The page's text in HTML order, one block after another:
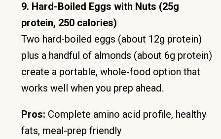
9. Hard-Boiled Eggs with Nuts (25g
protein, 250 calories)
Two hard-boiled eggs (about 12g protein)
plus a handful of almonds (about 6g protein)
create a portable, whole-food option that
works well when you prep ahead.
Pros: Complete amino acid profile, healthy
fats, meal-prep friendly